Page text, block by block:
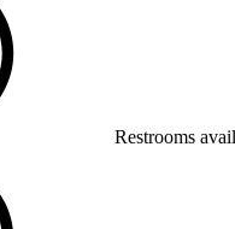
Restrooms